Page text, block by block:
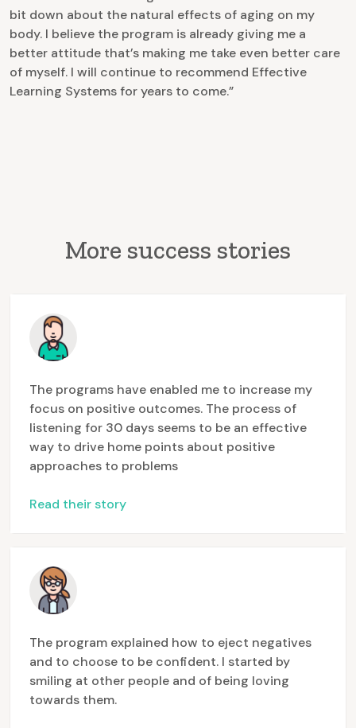
bit down about the natural effects of aging on my
body. I believe the program is already giving me a
better attitude that’s making me take even better care
of myself. I will continue to recommend Effective
Learning Systems for years to come.”
More success stories
The programs have enabled me to increase my
focus on positive outcomes. The process of
listening for 30 days seems to be an effective
way to drive home points about positive
approaches to problems
Read their story
The program explained how to eject negatives
and to choose to be confident. I started by
smiling at other people and of being loving
towards them.